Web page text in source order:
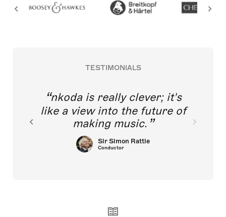
TESTIMONIALS
nkoda is really clever; it's
like a view into the future of
making music.
Sir Simon Rattle
Conductor